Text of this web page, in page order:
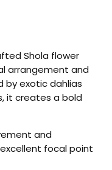
Shola flower
arrangement and
by exotic dahlias
it creates a bold
and
focal point